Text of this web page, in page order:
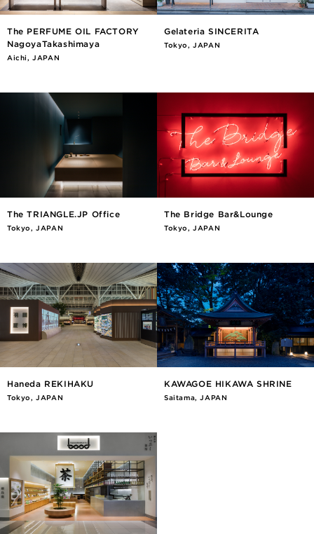
The PERFUME OIL FACTORY
NagoyaTakashimaya
Aichi, JAPAN
Gelateria SINCERITA
Tokyo, JAPAN
The TRIANGLE.JP Office
Tokyo, JAPAN
The Bridge Bar&Lounge
Tokyo, JAPAN
Haneda REKIHAKU
Tokyo, JAPAN
KAWAGOE HIKAWA SHRINE
Saitama, JAPAN